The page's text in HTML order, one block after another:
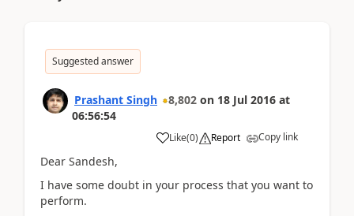
Suggested answer
Prashant Singh 8,802 on 18 Jul 2016 at
06:56:54
Like(0) Report Copy link
Dear Sandesh,
I have some doubt in your process that you want to
perform.